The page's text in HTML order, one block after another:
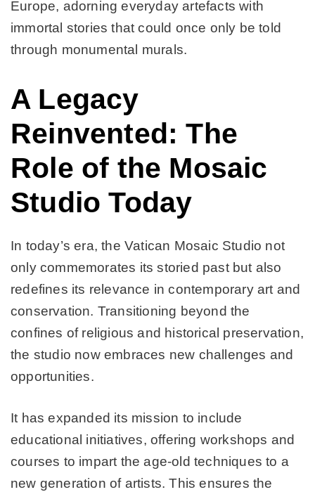
Europe, adorning everyday artefacts with
immortal stories that could once only be told
through monumental murals.
A Legacy
Reinvented: The
Role of the Mosaic
Studio Today
In today’s era, the Vatican Mosaic Studio not
only commemorates its storied past but also
redefines its relevance in contemporary art and
conservation. Transitioning beyond the
confines of religious and historical preservation,
the studio now embraces new challenges and
opportunities.
It has expanded its mission to include
educational initiatives, offering workshops and
courses to impart the age-old techniques to a
new generation of artists. This ensures the